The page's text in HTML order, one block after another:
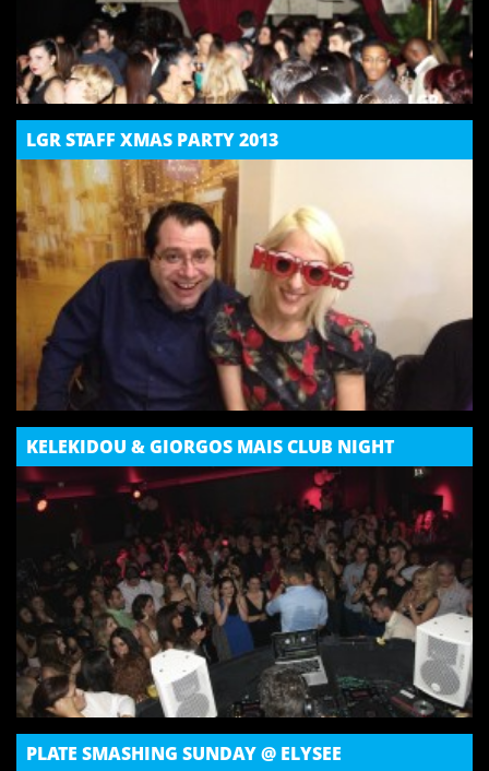
LGR STAFF XMAS PARTY 2013
KELEKIDOU & GIORGOS MAIS CLUB NIGHT
PLATE SMASHING SUNDAY @ ELYSEE